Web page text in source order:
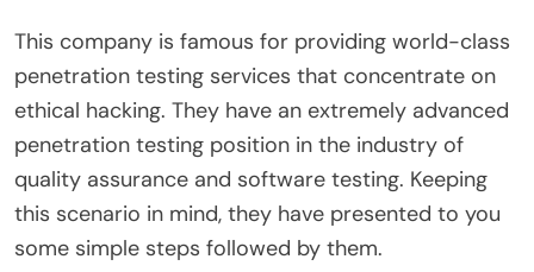
This company is famous for providing world-class
penetration testing services that concentrate on
ethical hacking. They have an extremely advanced
penetration testing position in the industry of
quality assurance and software testing. Keeping
this scenario in mind, they have presented to you
some simple steps followed by them.